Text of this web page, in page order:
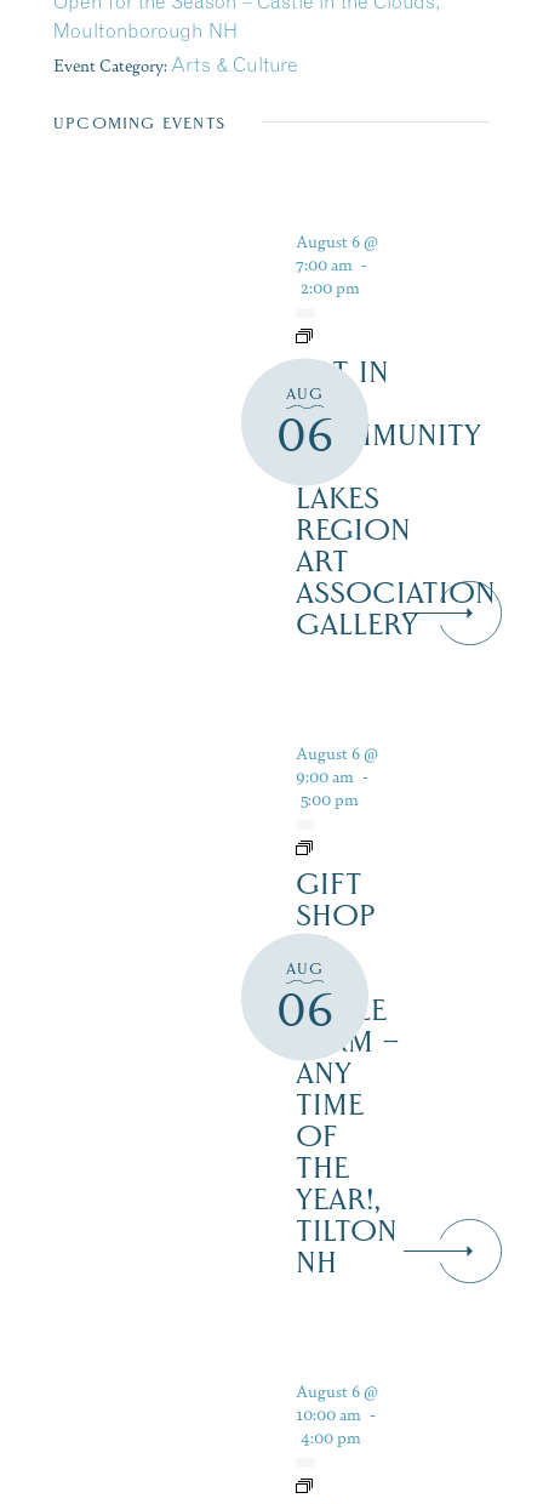
Moultonborough NH
Event Category: Arts & Culture
UPCOMING EVENTS
AUG
06
August 6 @
7:00 am -
2:00 pm
ART IN
THE
COMMUNITY
LAKES
REGION
ART
ASSOCIATION
GALLERY
AUG
06
August 6 @
9:00 am -
5:00 pm
GIFT
SHOP
AT
JUST
MAPLE
FARM –
ANY
TIME
OF
THE
YEAR!,
TILTON
NH
August 6 @
10:00 am -
4:00 pm